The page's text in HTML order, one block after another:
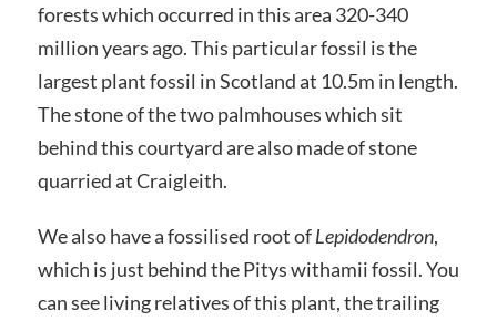
forests which occurred in this area 320-340
million years ago. This particular fossil is the
largest plant fossil in Scotland at 10.5m in length.
The stone of the two palmhouses which sit
behind this courtyard are also made of stone
quarried at Craigleith.
We also have a fossilised root ofLepidodendron,
which is just behind the Pitys withamii fossil. You
can see living relatives of this plant, the trailing